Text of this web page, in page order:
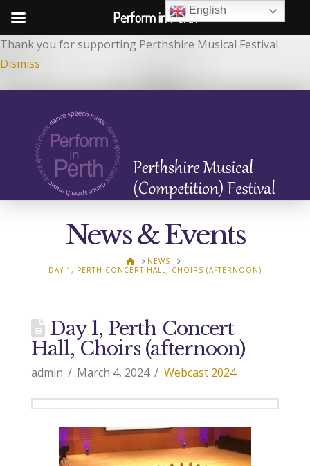
Thank you for supporting Perthshire Musical Festival
Dismiss
News & Events
HOMENEWS
DAY 1, PERTH CONCERT HALL, CHOIRS (AFTERNOON)
Day 1, Perth Concert
Hall, Choirs (afternoon)
admin March 4, 2024 Webcast 2024
English
Perform in Perth